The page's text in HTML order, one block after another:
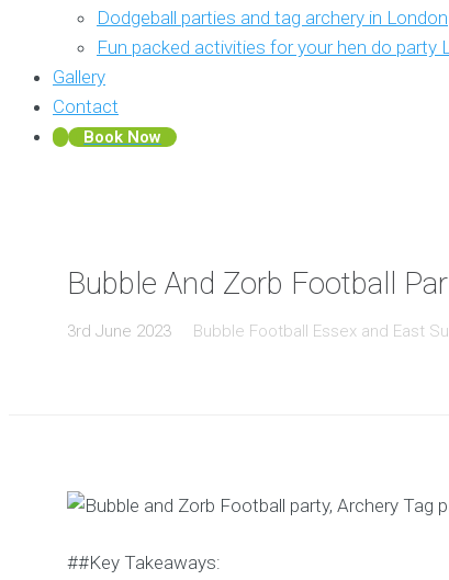
Dodgeball parties and tag archery in London
Fun packed activities for your hen do party
Gallery
Contact
Book Now
Bubble And Zorb Football
3rd June 2023 Bubble Football Essex and East
##Key Takeaways: